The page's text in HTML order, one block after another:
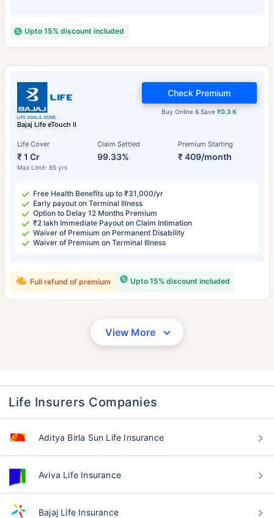
Upto 15% discount included
Bajaj Life eTouch II
Life Cover
₹ 1 Cr
Max Limit: 85 yrs
Claim Settled
99.33%
Premium Starting
₹ 409/month
Buy Online & Save₹0.3 K
Check Premium
Free Health Benefits up to ₹31,000/yr
Early payout on Terminal Illness
Option to Delay 12 Months Premium
₹2 lakh Immediate Payout on Claim Intimation
Waiver of Premium on Permanent Disability
Waiver of Premium on Terminal Illness
Upto 15% discount included
Full refund of premium
View More
Life Insurers Companies
Aditya Birla Sun Life Insurance
Aviva Life Insurance
Bajaj Life Insurance